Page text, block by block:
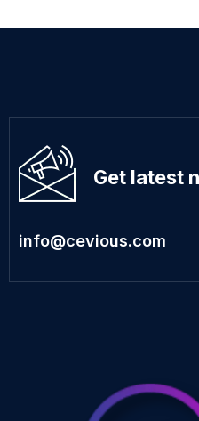
Get latest
info@cevious.com